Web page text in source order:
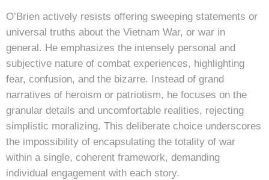
O’Brien actively resists offering sweeping statements or
universal truths about the Vietnam War, or war in
general. He emphasizes the intensely personal and
subjective nature of combat experiences, highlighting
fear, confusion, and the bizarre. Instead of grand
narratives of heroism or patriotism, he focuses on the
granular details and uncomfortable realities, rejecting
simplistic moralizing. This deliberate choice underscores
the impossibility of encapsulating the totality of war
within a single, coherent framework, demanding
individual engagement with each story.